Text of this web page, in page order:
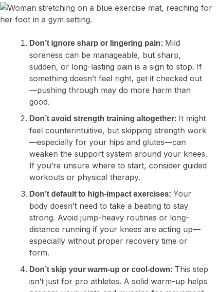
Don’t ignore sharp or lingering pain: Mild
soreness can be manageable, but sharp,
sudden, or long-lasting pain is a sign to stop. If
something doesn’t feel right, get it checked out
—pushing through may do more harm than
good.
Don’t avoid strength training altogether: It might
feel counterintuitive, but skipping strength work
—especially for your hips and glutes—can
weaken the support system around your knees.
If you’re unsure where to start, consider guided
workouts or physical therapy.
Don’t default to high-impact exercises: Your
body doesn’t need to take a beating to stay
strong. Avoid jump-heavy routines or long-
distance running if your knees are acting up—
especially without proper recovery time or
form.
Don’t skip your warm-up or cool-down: This step
isn’t just for pro athletes. A solid warm-up helps